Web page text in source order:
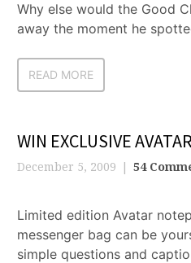
Why else would the Good
away the moment he
READ MORE
WIN EXCLUSIVE
December 5, 2009 54
Limited edition Avatar
messenger bag can be
simple questions and